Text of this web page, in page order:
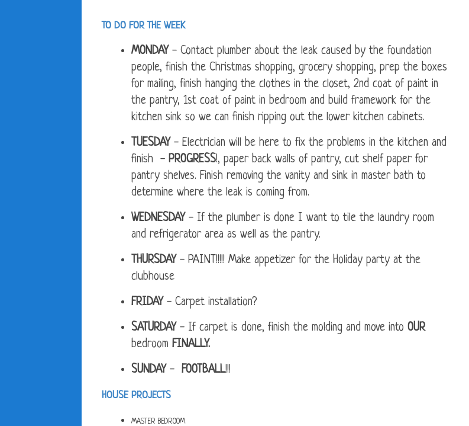
TO DO FOR THE WEEK
MONDAY - Contact plumber about the leak caused by the foundation
people, finish the Christmas shopping, grocery shopping, prep the boxes
for mailing, finish hanging the clothes in the closet, 2nd coat of paint in
the pantry, 1st coat of paint in bedroom and build framework for the
kitchen sink so we can finish ripping out the lower kitchen cabinets.
TUESDAY - Electrician will be here to fix the problems in the kitchen and
finish - PROGRESS!, paper back walls of pantry, cut shelf paper for
pantry shelves. Finish removing the vanity and sink in master bath to
determine where the leak is coming from.
WEDNESDAY - If the plumber is done I want to tile the laundry room
and refrigerator area as well as the pantry.
THURSDAY - PAINT!!!!! Make appetizer for the Holiday party at the
clubhouse
FRIDAY - Carpet installation?
SATURDAY - If carpet is done, finish the molding and move into OUR
bedroom FINALLY.
SUNDAY - FOOTBALL!!!
HOUSE PROJECTS
MASTER BEDROOM